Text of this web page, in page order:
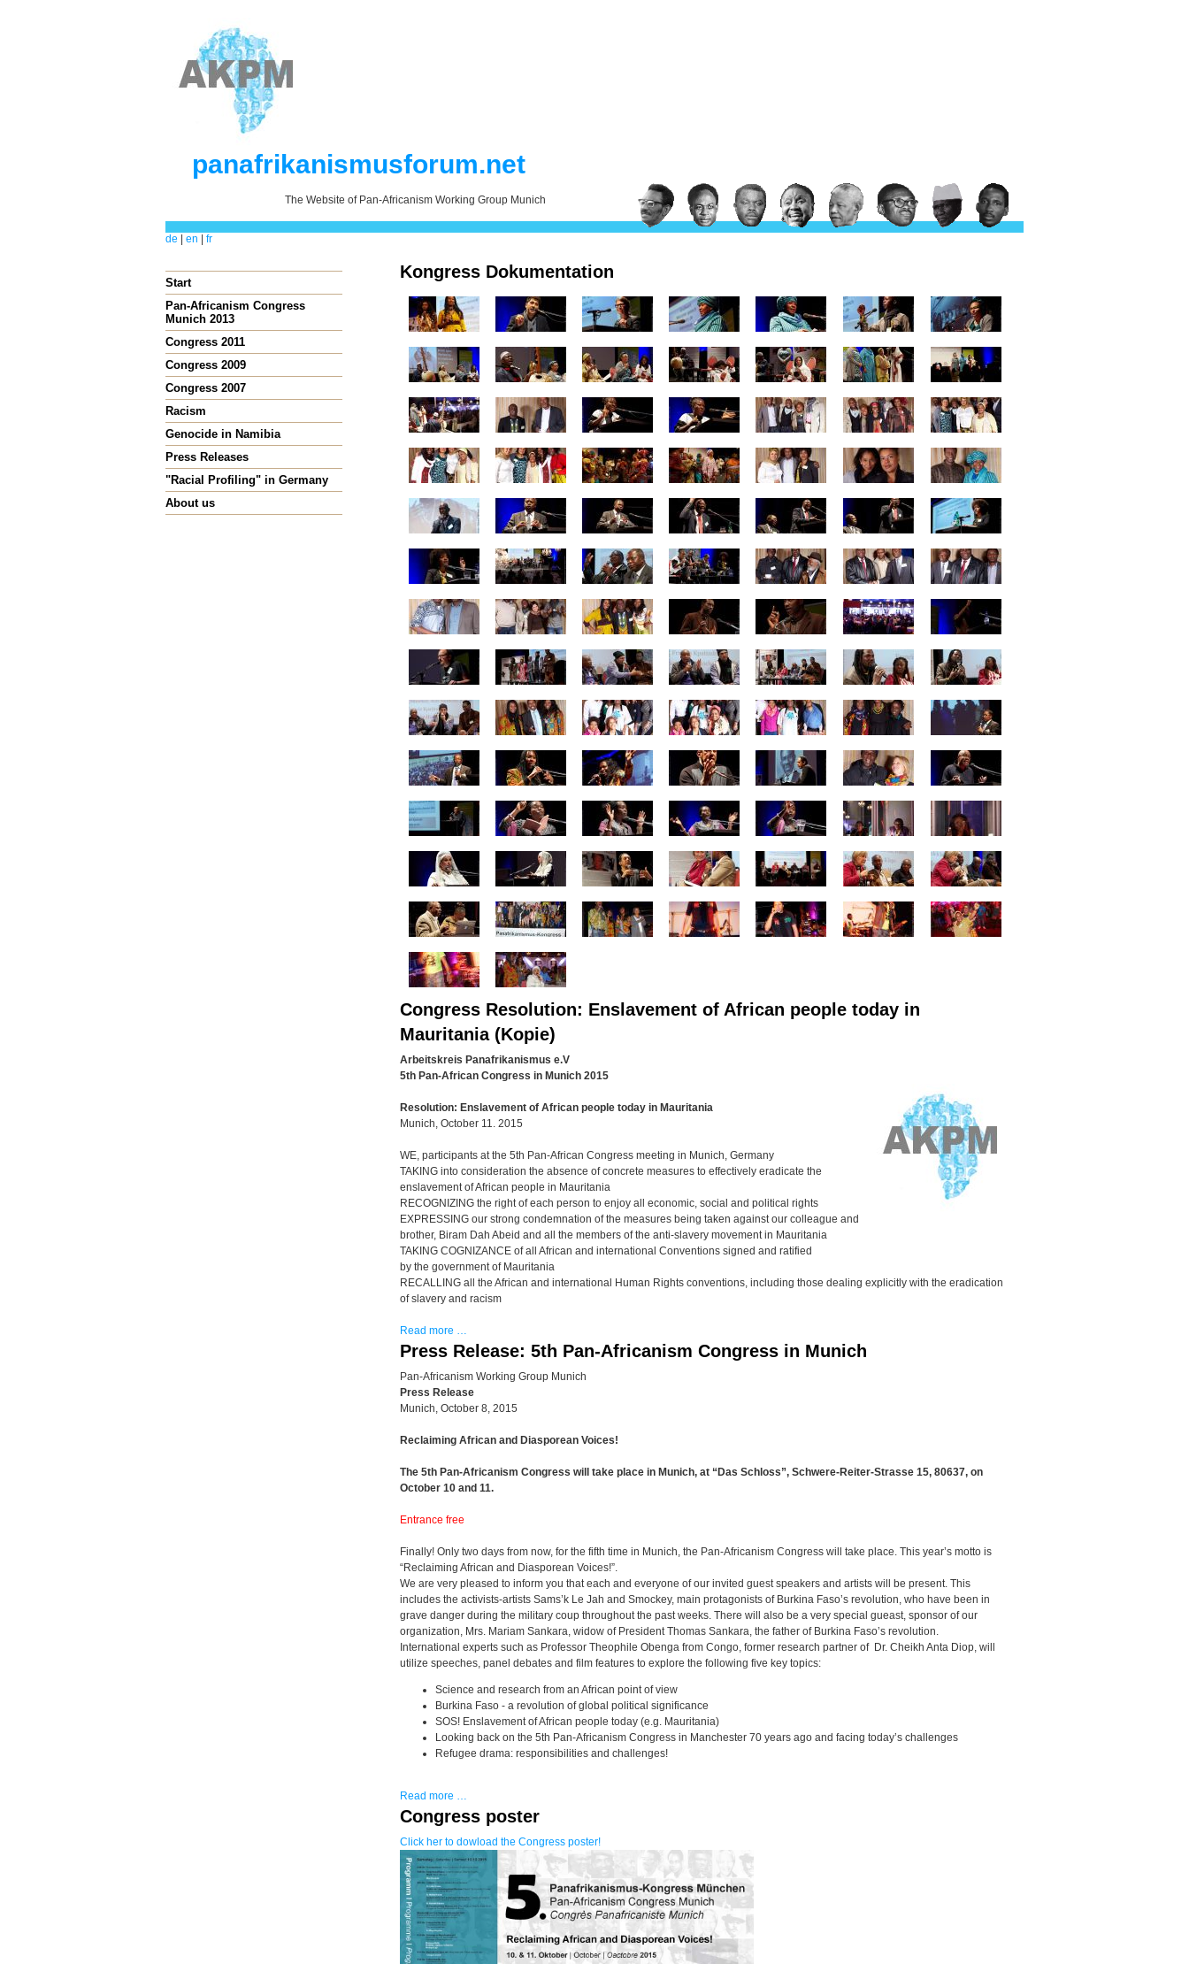
panafrikanismusforum.net
The Website of Pan-Africanism Working Group Munich
de en fr
Start
Pan-Africanism Congress
Munich 2013
Congress 2011
Congress 2009
Congress 2007
Racism
Genocide in Namibia
Press Releases
"Racial Profiling" in Germany
About us
Kongress Dokumentation
Congress Resolution: Enslavement of African people today in
Mauritania (Kopie)
Arbeitskreis Panafrikanismus e.V
5th Pan-African Congress in Munich 2015
Resolution: Enslavement of African people today in Mauritania
Munich, October 11. 2015
WE, participants at the 5th Pan-African Congress meeting in Munich, Germany
TAKING into consideration the absence of concrete measures to effectively eradicate the
enslavement of African people in Mauritania
RECOGNIZING the right of each person to enjoy all economic, social and political rights
EXPRESSING our strong condemnation of the measures being taken against our colleague and
brother, Biram Dah Abeid and all the members of the anti-slavery movement in Mauritania
TAKING COGNIZANCE of all African and international Conventions signed and ratified
by the government of Mauritania
RECALLING all the African and international Human Rights conventions, including those dealing explicitly with the eradication
of slavery and racism
Read more …
Press Release: 5th Pan-Africanism Congress in Munich
Pan-Africanism Working Group Munich
Press Release
Munich, October 8, 2015
Reclaiming African and Diasporean Voices!
The 5th Pan-Africanism Congress will take place in Munich, at “Das Schloss”, Schwere-Reiter-Strasse 15, 80637, on
October 10 and 11.
Entrance free
Finally! Only two days from now, for the fifth time in Munich, the Pan-Africanism Congress will take place. This year’s motto is
“Reclaiming African and Diasporean Voices!”.
We are very pleased to inform you that each and everyone of our invited guest speakers and artists will be present. This
includes the activists-artists Sams’k Le Jah and Smockey, main protagonists of Burkina Faso’s revolution, who have been in
grave danger during the military coup throughout the past weeks. There will also be a very special gueast, sponsor of our
organization, Mrs. Mariam Sankara, widow of President Thomas Sankara, the father of Burkina Faso’s revolution.
International experts such as Professor Theophile Obenga from Congo, former research partner of Dr. Cheikh Anta Diop, will
utilize speeches, panel debates and film features to explore the following five key topics:
Science and research from an African point of view
Burkina Faso - a revolution of global political significance
SOS! Enslavement of African people today (e.g. Mauritania)
Looking back on the 5th Pan-Africanism Congress in Manchester 70 years ago and facing today’s challenges
Refugee drama: responsibilities and challenges!
Read more …
Congress poster
Click her to dowload the Congress poster!